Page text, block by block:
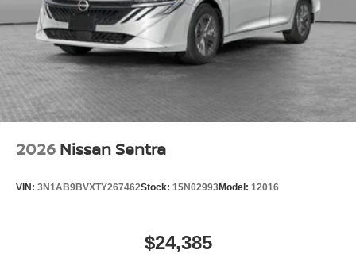
2026 Nissan Sentra
VIN: 3N1AB9BVXTY267462Stock: 15N02993Model: 12016
$24,385